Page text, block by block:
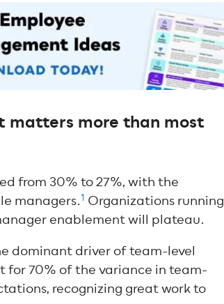
matters more than most
from 30% to 27%, with the
managers.1 Organizations running
enablement will plateau.
dominant driver of team-level
for 70% of the variance in team-
recognizing great work to